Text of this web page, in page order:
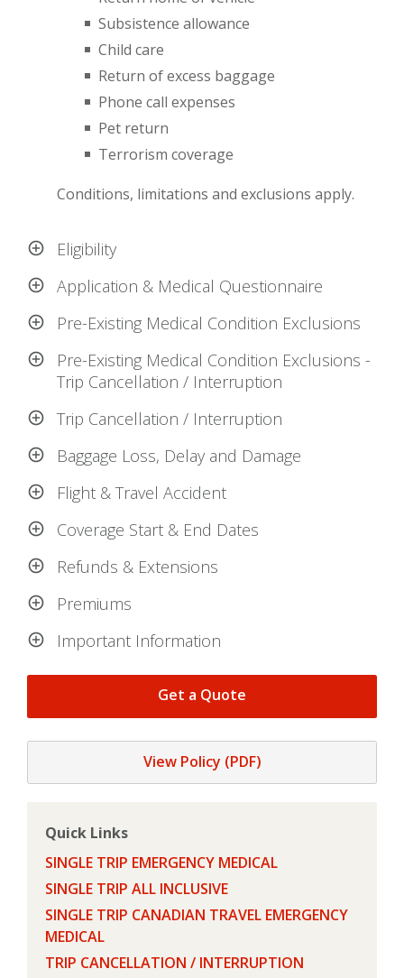
Subsistence allowance
Child care
Return of excess baggage
Phone call expenses
Pet return
Terrorism coverage
Conditions, limitations and exclusions apply.
Eligibility
Application & Medical Questionnaire
Pre-Existing Medical Condition Exclusions
Pre-Existing Medical Condition Exclusions -
Trip Cancellation / Interruption
Trip Cancellation / Interruption
Baggage Loss, Delay and Damage
Flight & Travel Accident
Coverage Start & End Dates
Refunds & Extensions
Premiums
Important Information
Get a Quote
View Policy (PDF)
Quick Links
SINGLE TRIP EMERGENCY MEDICAL
SINGLE TRIP ALL INCLUSIVE
SINGLE TRIP CANADIAN TRAVEL EMERGENCY
MEDICAL
TRIP CANCELLATION / INTERRUPTION